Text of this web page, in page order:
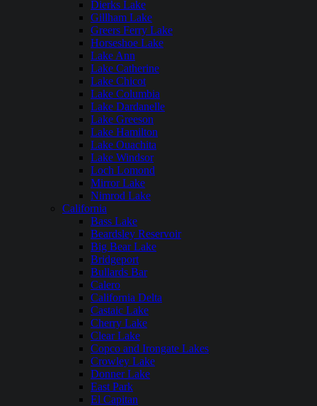
Dierks Lake
Gillham Lake
Greers Ferry Lake
Horseshoe Lake
Lake Ann
Lake Catherine
Lake Chicot
Lake Columbia
Lake Dardanelle
Lake Greeson
Lake Hamilton
Lake Ouachita
Lake Windsor
Loch Lomond
Mirror Lake
Nimrod Lake
California
Bass Lake
Beardsley Reservoir
Big Bear Lake
Bridgeport
Bullards Bar
Calero
California Delta
Castaic Lake
Cherry Lake
Clear Lake
Copco and Irongate Lakes
Crowley Lake
Donner Lake
East Park
El Capitan